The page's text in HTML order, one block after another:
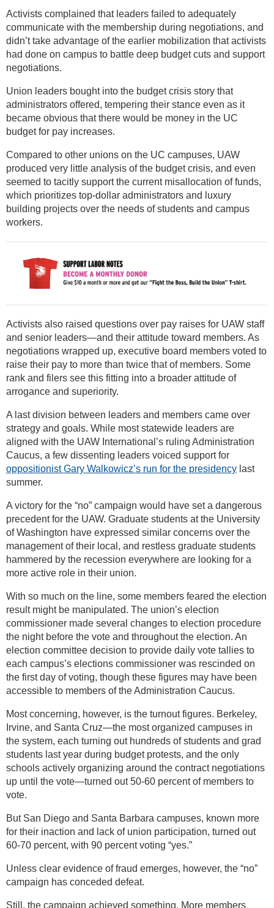
Activists complained that leaders failed to adequately
communicate with the membership during negotiations, and
didn’t take advantage of the earlier mobilization that activists
had done on campus to battle deep budget cuts and support
negotiations.
Union leaders bought into the budget crisis story that
administrators offered, tempering their stance even as it
became obvious that there would be money in the UC
budget for pay increases.
Compared to other unions on the UC campuses, UAW
produced very little analysis of the budget crisis, and even
seemed to tacitly support the current misallocation of funds,
which prioritizes top-dollar administrators and luxury
building projects over the needs of students and campus
workers.
Activists also raised questions over pay raises for UAW staff
and senior leaders—and their attitude toward members. As
negotiations wrapped up, executive board members voted to
raise their pay to more than twice that of members. Some
rank and filers see this fitting into a broader attitude of
arrogance and superiority.
A last division between leaders and members came over
strategy and goals. While most statewide leaders are
aligned with the UAW International’s ruling Administration
Caucus, a few dissenting leaders voiced support for
oppositionist Gary Walkowicz’s run for the presidency last
summer.
A victory for the “no” campaign would have set a dangerous
precedent for the UAW. Graduate students at the University
of Washington have expressed similar concerns over the
management of their local, and restless graduate students
hammered by the recession everywhere are looking for a
more active role in their union.
With so much on the line, some members feared the election
result might be manipulated. The union’s election
commissioner made several changes to election procedure
the night before the vote and throughout the election. An
election committee decision to provide daily vote tallies to
each campus’s elections commissioner was rescinded on
the first day of voting, though these figures may have been
accessible to members of the Administration Caucus.
Most concerning, however, is the turnout figures. Berkeley,
Irvine, and Santa Cruz—the most organized campuses in
the system, each turning out hundreds of students and grad
students last year during budget protests, and the only
schools actively organizing around the contract negotiations
up until the vote—turned out 50-60 percent of members to
vote.
But San Diego and Santa Barbara campuses, known more
for their inaction and lack of union participation, turned out
60-70 percent, with 90 percent voting “yes.”
Unless clear evidence of fraud emerges, however, the “no”
campaign has conceded defeat.
Still, the campaign achieved something. More members